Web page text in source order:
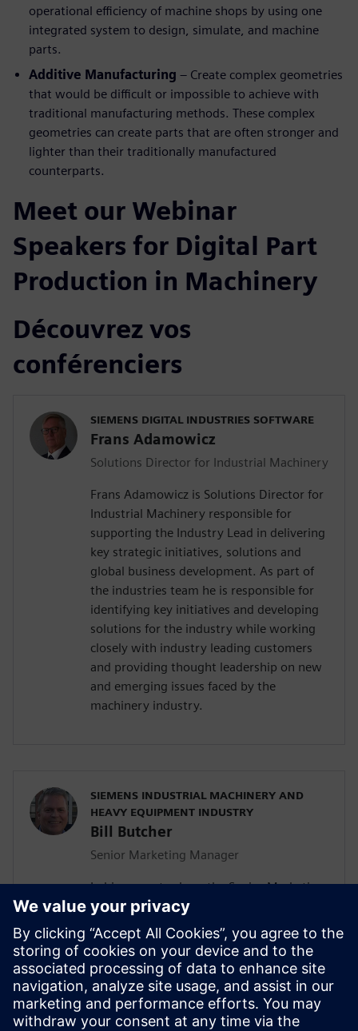
operational efficiency of machine shops by using one
integrated system to design, simulate, and machine
parts.
Additive Manufacturing – Create complex geometries
that would be difficult or impossible to achieve with
traditional manufacturing methods. These complex
geometries can create parts that are often stronger and
lighter than their traditionally manufactured
counterparts.
Meet our Webinar
Speakers for Digital Part
Production in Machinery
Découvrez vos
conférenciers
SIEMENS DIGITAL INDUSTRIES SOFTWARE
Frans Adamowicz
Solutions Director for Industrial Machinery
Frans Adamowicz is Solutions Director for
Industrial Machinery responsible for
supporting the Industry Lead in delivering
key strategic initiatives, solutions and
global business development. As part of
the industries team he is responsible for
identifying key initiatives and developing
solutions for the industry while working
closely with industry leading customers
and providing thought leadership on new
and emerging issues faced by the
machinery industry.
SIEMENS INDUSTRIAL MACHINERY AND
HEAVY EQUIPMENT INDUSTRY
Bill Butcher
Senior Marketing Manager
In his current role as the Senior Marketing
Manager for Siemen’s Industrial
Machinery and Heavy Equipment industry,
he is responsible for delivering strategic
marketing content including campaign
strategy, go-to-market messaging and
digital inbound content that
communicates the value of the Siemen’s